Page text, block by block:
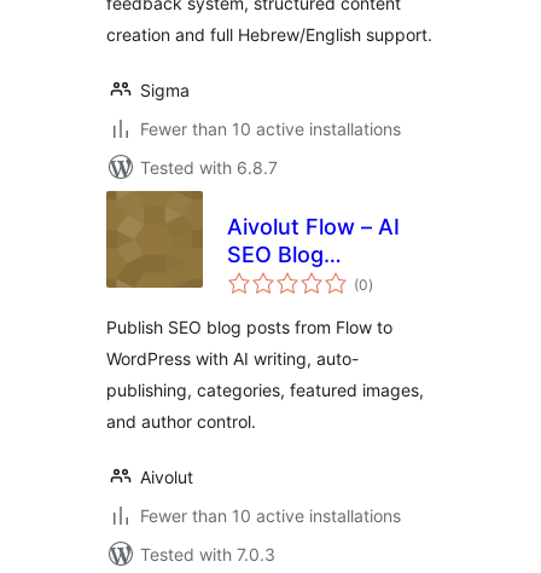
creation and full Hebrew/English support.
Sigma
Fewer than 10 active installations
Tested with 6.8.7
Aivolut Flow – AI
SEO Blog
Publishing
(0total
ratings
)
Publish SEO blog posts from Flow to
WordPress with AI writing, auto-
publishing, categories, featured images,
and author control.
Aivolut
Fewer than 10 active installations
Tested with 7.0.3